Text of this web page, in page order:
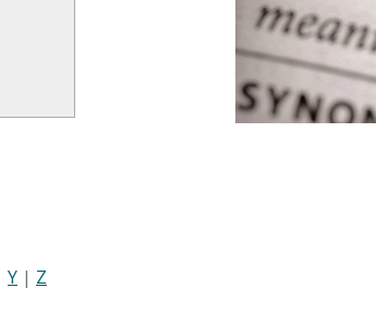
Y | Z